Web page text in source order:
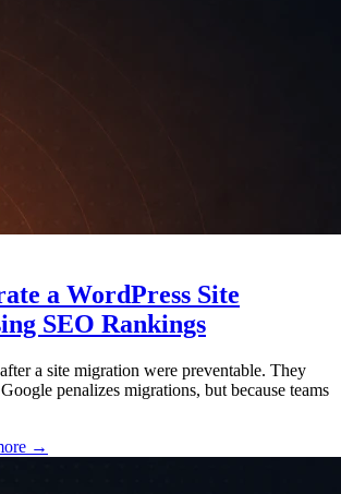
a WordPress Site
SEO Rankings
a site migration were preventable. They
penalizes migrations, but because teams
→